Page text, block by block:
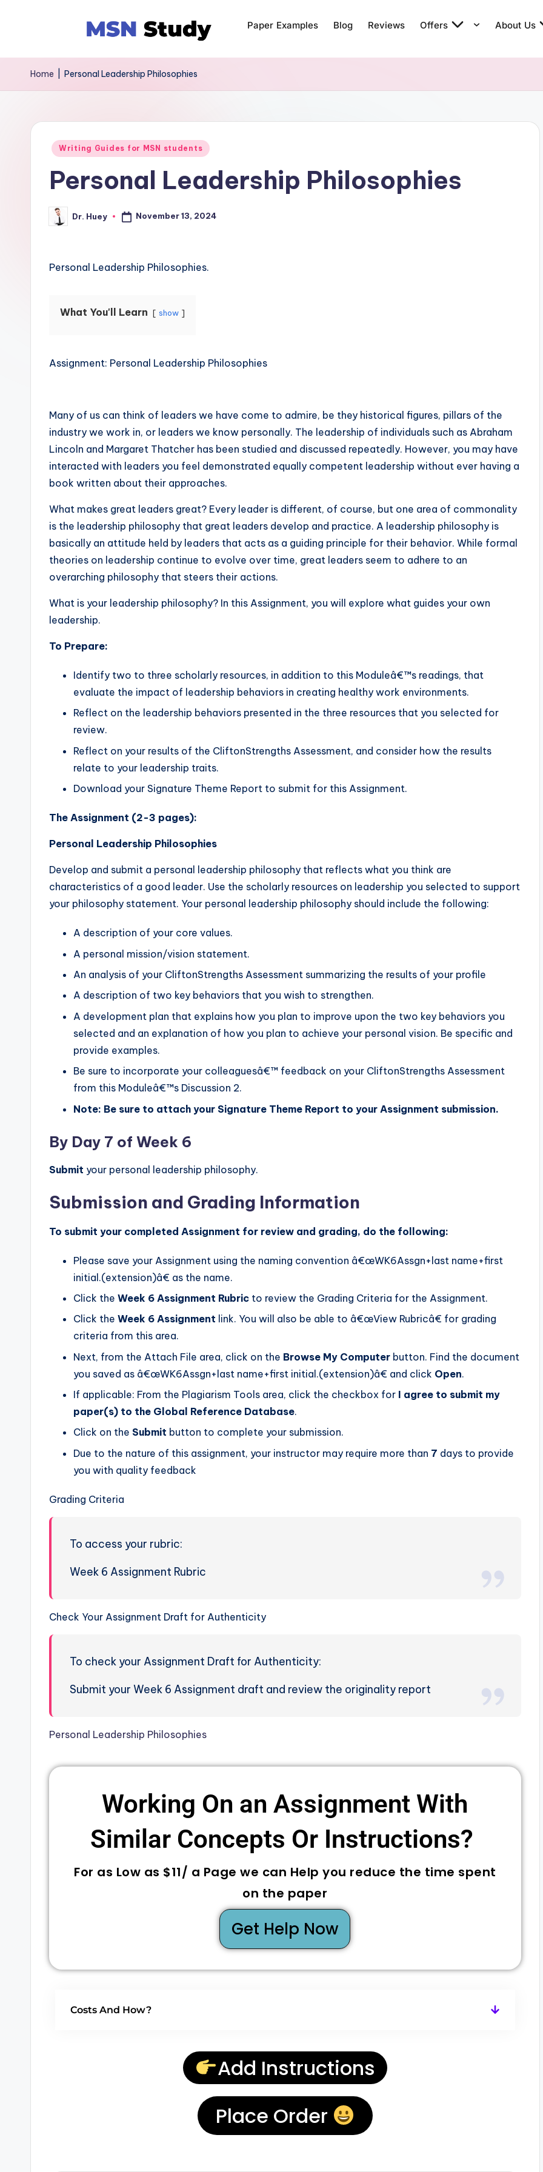
Paper Examples Blog Reviews Offers About Us
Home Personal Leadership Philosophies
Writing Guides for MSN students
Personal Leadership Philosophies
Dr. Huey November 13, 2024
Personal Leadership Philosophies.
What You'll Learn show
Assignment: Personal Leadership Philosophies
Many of us can think of leaders we have come to admire, be they historical figures, pillars of the
industry we work in, or leaders we know personally. The leadership of individuals such as Abraham
Lincoln and Margaret Thatcher has been studied and discussed repeatedly. However, you may have
interacted with leaders you feel demonstrated equally competent leadership without ever having a
book written about their approaches.
What makes great leaders great? Every leader is different, of course, but one area of commonality
is the leadership philosophy that great leaders develop and practice. A leadership philosophy is
basically an attitude held by leaders that acts as a guiding principle for their behavior. While formal
theories on leadership continue to evolve over time, great leaders seem to adhere to an
overarching philosophy that steers their actions.
What is your leadership philosophy? In this Assignment, you will explore what guides your own
leadership.
To Prepare:
Identify two to three scholarly resources, in addition to this Moduleâ€™s readings, that
evaluate the impact of leadership behaviors in creating healthy work environments.
Reflect on the leadership behaviors presented in the three resources that you selected for
review.
Reflect on your results of the CliftonStrengths Assessment, and consider how the results
relate to your leadership traits.
Download your Signature Theme Report to submit for this Assignment.
The Assignment (2-3 pages):
Personal Leadership Philosophies
Develop and submit a personal leadership philosophy that reflects what you think are
characteristics of a good leader. Use the scholarly resources on leadership you selected to support
your philosophy statement. Your personal leadership philosophy should include the following:
A description of your core values.
A personal mission/vision statement.
An analysis of your CliftonStrengths Assessment summarizing the results of your profile
A description of two key behaviors that you wish to strengthen.
A development plan that explains how you plan to improve upon the two key behaviors you
selected and an explanation of how you plan to achieve your personal vision. Be specific and
provide examples.
Be sure to incorporate your colleaguesâ€™ feedback on your CliftonStrengths Assessment
from this Moduleâ€™s Discussion 2.
Note: Be sure to attach your Signature Theme Report to your Assignment submission.
By Day 7 of Week 6
Submit your personal leadership philosophy.
Submission and Grading Information
To submit your completed Assignment for review and grading, do the following:
Please save your Assignment using the naming convention â€œWK6Assgn+last name+first
initial.(extension)â€ as the name.
Click the Week 6 Assignment Rubric to review the Grading Criteria for the Assignment.
Click the Week 6 Assignment link. You will also be able to â€œView Rubricâ€ for grading
criteria from this area.
Next, from the Attach File area, click on the Browse My Computer button. Find the document
you saved as â€œWK6Assgn+last name+first initial.(extension)â€ and click Open.
If applicable: From the Plagiarism Tools area, click the checkbox for I agree to submit my
paper(s) to the Global Reference Database.
Click on the Submit button to complete your submission.
Due to the nature of this assignment, your instructor may require more than 7 days to provide
you with quality feedback
Grading Criteria
To access your rubric:
Week 6 Assignment Rubric
Check Your Assignment Draft for Authenticity
To check your Assignment Draft for Authenticity:
Submit your Week 6 Assignment draft and review the originality report
Personal Leadership Philosophies
Working On an Assignment With
Similar Concepts Or Instructions? ​
For as Low as $11/ a Page we can Help you reduce the time spent
on the paper
Get Help Now
Costs And How?
Add Instructions
Place Order